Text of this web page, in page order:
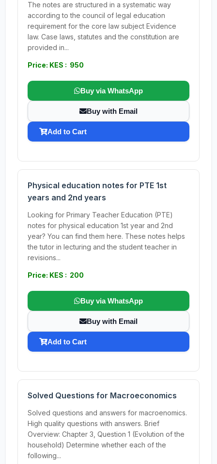
The notes are structured in a systematic way
according to the council of legal education
requirement for the core law subject Evidence
law. Case laws, statutes and the constitution are
provided in...
Price: KES : 950
Buy via WhatsApp
Buy with Email
Add to Cart
Physical education notes for PTE 1st
years and 2nd years
Looking for Primary Teacher Education (PTE)
notes for physical education 1st year and 2nd
year? You can find them here. These notes helps
the tutor in lecturing and the student teacher in
revisions...
Price: KES : 200
Buy via WhatsApp
Buy with Email
Add to Cart
Solved Questions for Macroeconomics
Solved questions and answers for macroenomics.
High quality questions with answers. Brief
Overview: Chapter 3, Question 1 (Evolution of the
household) Determine whether each of the
following...